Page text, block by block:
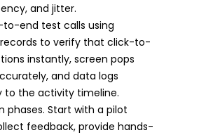
and jitter.
to-end test calls using
to verify that click-to-
instantly, screen pops
and data logs
to the activity timeline.
phases. Start with a pilot
feedback, provide hands-